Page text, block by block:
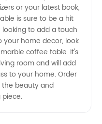
or your latest book,
is sure to be a hit
looking to add a touch
your home decor, look
coffee table. It's
room and will add
to your home. Order
beauty and